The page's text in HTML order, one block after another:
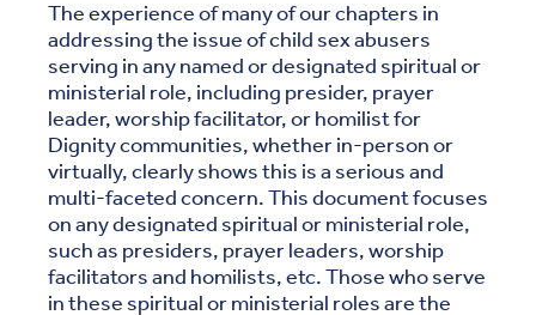
The experience of many of our chapters in
addressing the issue of child sex abusers
serving in any named or designated spiritual or
ministerial role, including presider, prayer
leader, worship facilitator, or homilist for
Dignity communities, whether in-person or
virtually, clearly shows this is a serious and
multi-faceted concern. This document focuses
on any designated spiritual or ministerial role,
such as presiders, prayer leaders, worship
facilitators and homilists, etc. Those who serve
in these spiritual or ministerial roles are the